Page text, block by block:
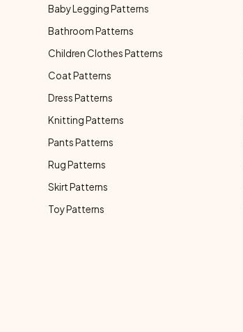
Baby Legging Patterns
Bathroom Patterns
Children Clothes Patterns
Coat Patterns
Dress Patterns
Knitting Patterns
Pants Patterns
Rug Patterns
Skirt Patterns
Toy Patterns